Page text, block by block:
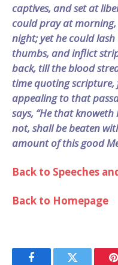
captives, and set at
could pray at
night; yet he could
thumbs, and inflict
back, till the blood
time quoting
appealing to that
says, “He that
not, shall be beaten
amount of this good
Back to Speeches
Back to Homepage